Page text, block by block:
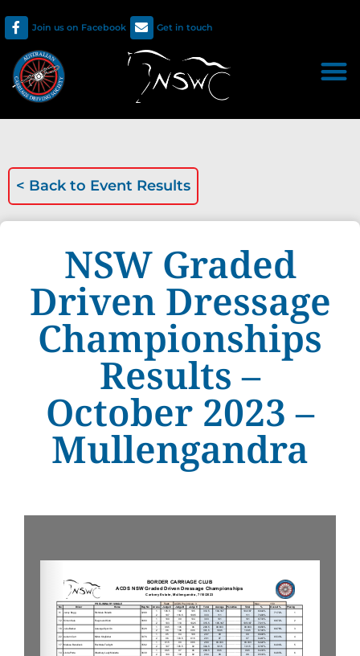
Join us on Facebook Get in touch
< Back to Event Results
NSW Graded
Driven Dressage
Championships
Results –
October 2023 –
Mullengandra